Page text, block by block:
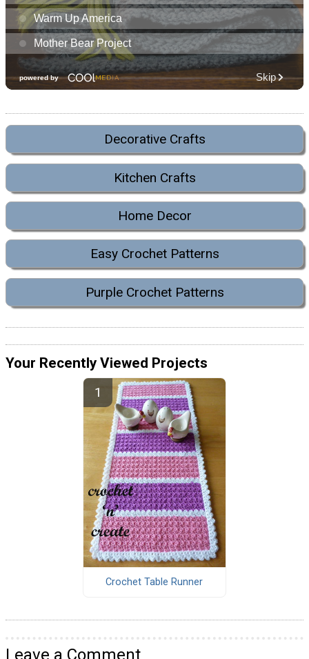
Decorative Crafts
Kitchen Crafts
Home Decor
Easy Crochet Patterns
Purple Crochet Patterns
Your Recently Viewed Projects
Crochet Table Runner